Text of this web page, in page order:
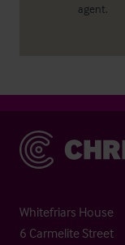
agent.
Christie & Co
Whitefriars House
6 Carmelite Street